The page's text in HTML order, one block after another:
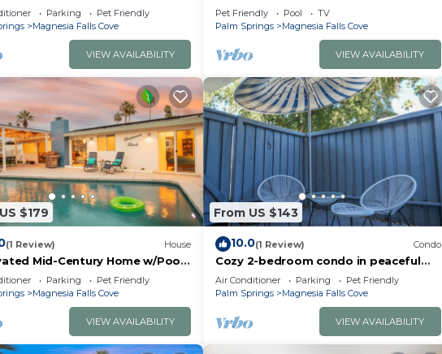
it to their friends and some of them are repeat guests.
Falls Cove has interesting places to visit. If you want to
such as places to visit and things to do nearby, you can
Large Yard, Pool, Spa, Fire
Mountain Views
Parking
Pet Friendly
Magnesia Falls Cove
VIEW AVAILABILITY
Home
Pet Friendly Pool
TV
Palm Springs
Magnesia Falls Cove
VIEW AVAILABILITY
$179
(1 Review) House
Mid-Century Home w/Pool
Camper
Parking
Pet Friendly
Magnesia Falls Cove
VIEW AVAILABILITY
From US $143
10.0(1 Review) Condo
Cozy 2-bedroom condo in peaceful
Rancho Mirage with WiFi, AC
Air Conditioner Parking
Pet Friendly
Palm Springs
Magnesia Falls Cove
VIEW AVAILABILITY